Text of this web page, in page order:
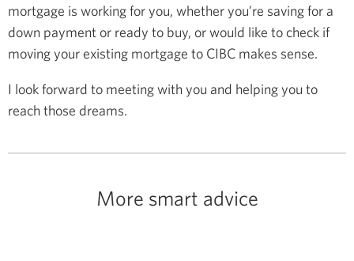
mortgage is working for you, whether you’re saving for a
down payment or ready to buy, or would like to check if
moving your existing mortgage to CIBC makes sense.
I look forward to meeting with you and helping you to
reach those dreams.
More smart advice